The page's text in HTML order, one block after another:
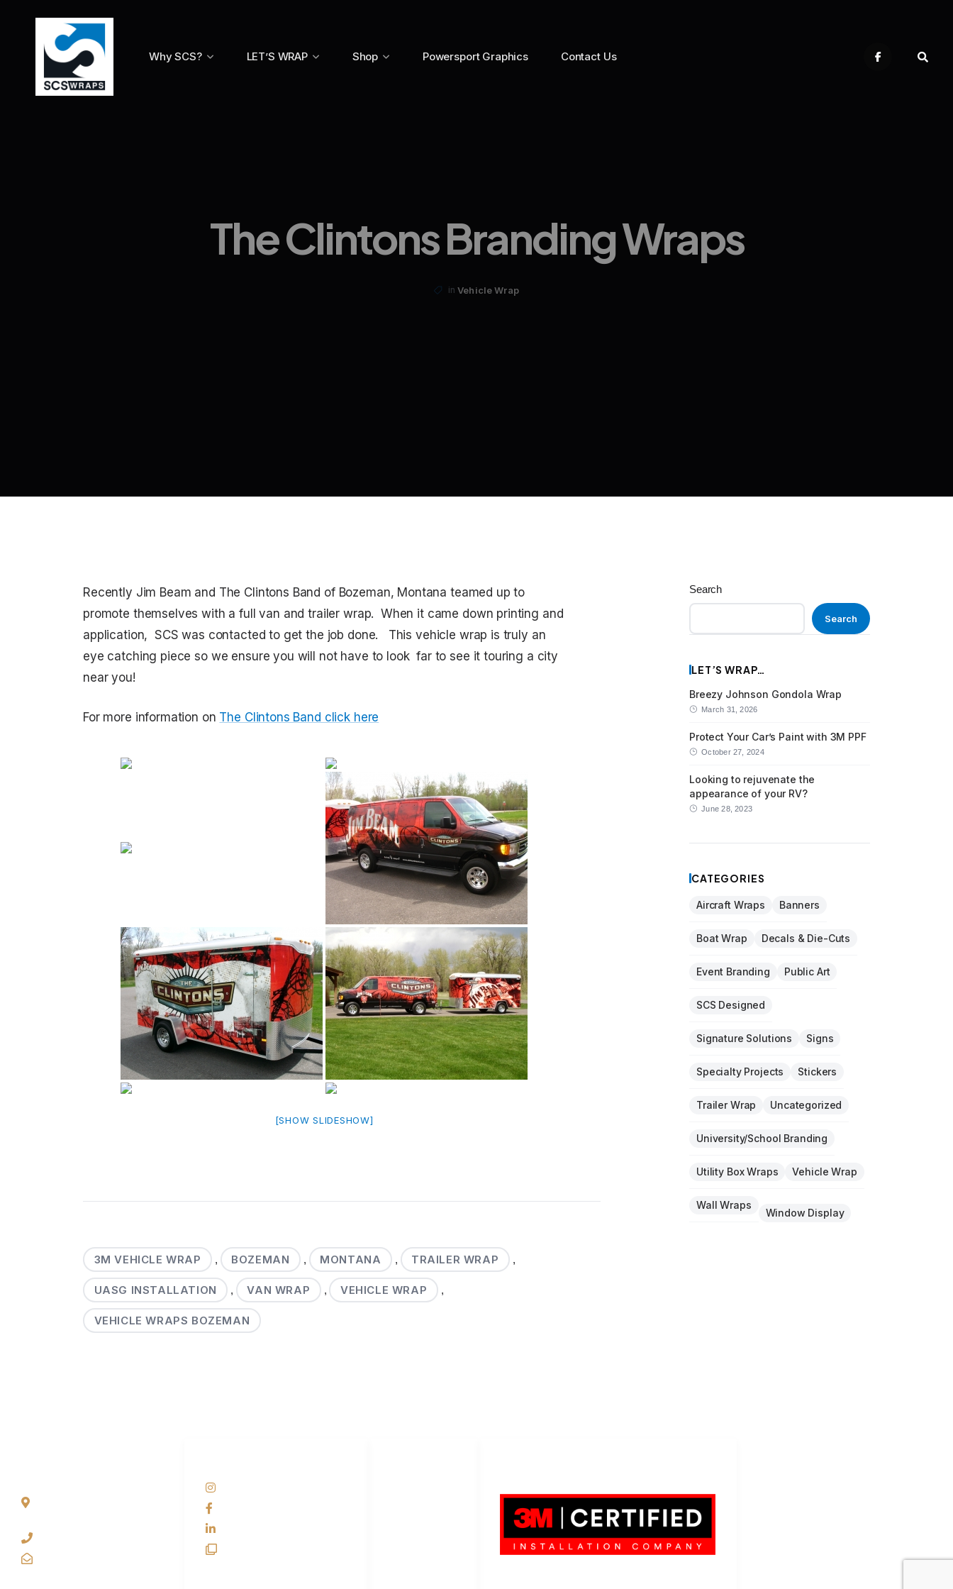
Why SCS? LET’S WRAP Shop Powersport Graphics Contact Us
The Clintons Branding Wraps
in Vehicle Wrap
Recently Jim Beam and The Clintons Band of Bozeman, Montana teamed up to
promote themselves with a full van and trailer wrap. When it came down printing and
application, SCS was contacted to get the job done. This vehicle wrap is truly an
eye catching piece so we ensure you will not have to look far to see it touring a city
near you!
For more information on The Clintons Band click here
[SHOW SLIDESHOW]
3M VEHICLE WRAP , BOZEMAN , MONTANA , TRAILER WRAP ,
UASG INSTALLATION , VAN WRAP , VEHICLE WRAP ,
VEHICLE WRAPS BOZEMAN
Search
Search
LET’S WRAP…
Breezy Johnson Gondola Wrap
March 31, 2026
Protect Your Car’s Paint with 3M PPF
October 27, 2024
Looking to rejuvenate the
appearance of your RV?
June 28, 2023
CATEGORIES
Aircraft Wraps Banners
Boat Wrap Decals & Die-Cuts
Event Branding Public Art
SCS Designed
Signature Solutions Signs
Specialty Projects Stickers
Trailer Wrap Uncategorized
University/School Branding
Utility Box Wraps Vehicle Wrap
Wall Wraps
Window Display